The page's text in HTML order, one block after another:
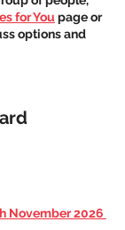
for You page or
options and
November 2026